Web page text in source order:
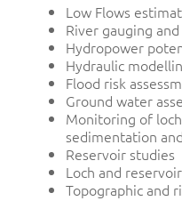
Low Flows
River gauging
Hydropower
Hydraulic
Flood risk
Ground water
Monitoring of
sedimentation
Reservoir studies
Loch and
Topographic and